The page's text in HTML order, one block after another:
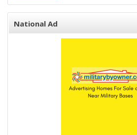
National Ad